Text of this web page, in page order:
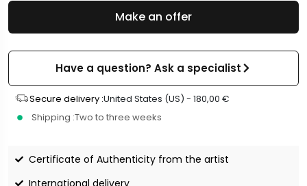
Make an offer
Have a question? Ask a specialist
Secure delivery :United States (US) - 180,00 €
Shipping :Two to three weeks
Certificate of Authenticity from the artist
International delivery